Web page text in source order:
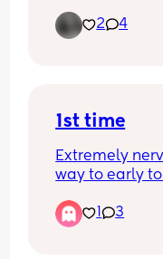
Baby Clarke,
2 4
1st time
Extremely
way to early
and so
hear and I'm
1 3